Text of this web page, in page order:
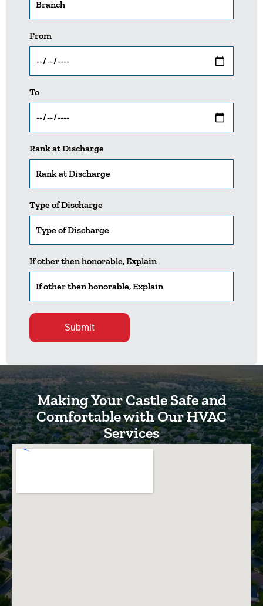
From
To
Rank at Discharge
Type of Discharge
If other then honorable, Explain
Please leave this field empty.
Making Your Castle Safe and
Comfortable with Our HVAC
Services